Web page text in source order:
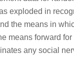
exploded in
the means in
means forward
any social